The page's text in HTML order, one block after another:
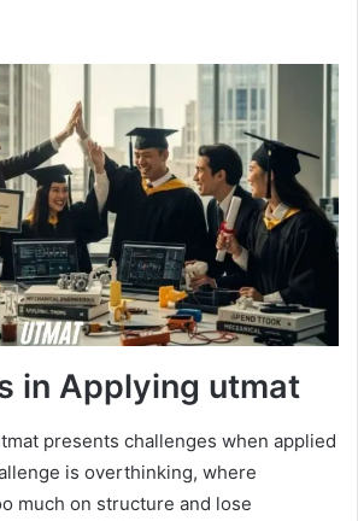
in Applying utmat
presents challenges when applied
is overthinking, where
much on structure and lose